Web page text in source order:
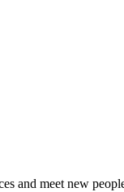
and meet new